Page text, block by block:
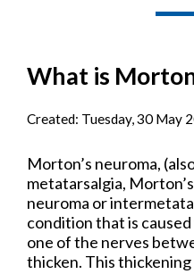
What is
Created: Tuesday, 30 May
Morton’s neuroma,
metatarsalgia,
neuroma or
condition that is
one of the nerves
thicken. This